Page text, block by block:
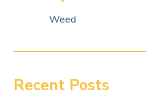
Weed
Recent Posts